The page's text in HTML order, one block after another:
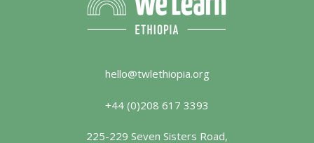
hello@twlethiopia.org
+44 (0)208 617 3393
225-229 Seven Sisters Road,